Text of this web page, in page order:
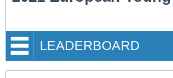
LEADERBOARD